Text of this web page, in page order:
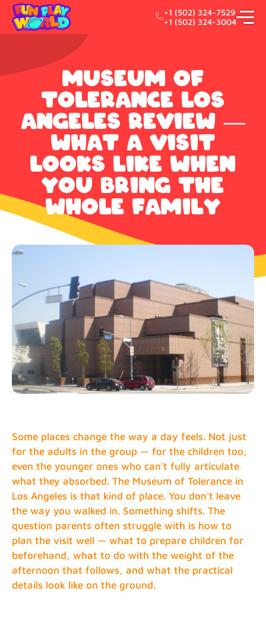
+1 (502) 324-7529
+1 (502) 324-3004
Museum of
Tolerance Los
Angeles Review —
What a Visit
Looks Like When
You Bring the
Whole Family
Some places change the way a day feels. Not just
for the adults in the group — for the children too,
even the younger ones who can't fully articulate
what they absorbed. The Museum of Tolerance in
Los Angeles is that kind of place. You don't leave
the way you walked in. Something shifts. The
question parents often struggle with is how to
plan the visit well — what to prepare children for
beforehand, what to do with the weight of the
afternoon that follows, and what the practical
details look like on the ground.